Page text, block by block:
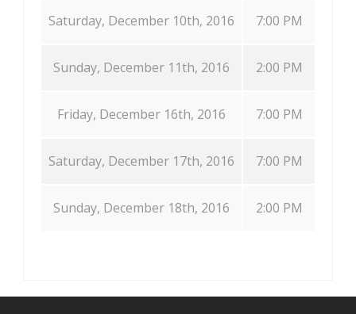
Saturday, December 10th, 2016 7:00 PM
Sunday, December 11th, 2016 2:00 PM
Friday, December 16th, 2016 7:00 PM
Saturday, December 17th, 2016 7:00 PM
Sunday, December 18th, 2016 2:00 PM